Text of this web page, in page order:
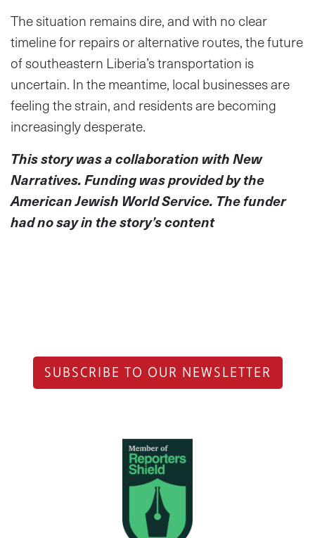
The situation remains dire, and with no clear
timeline for repairs or alternative routes, the future
of southeastern Liberia’s transportation is
uncertain. In the meantime, local businesses are
feeling the strain, and residents are becoming
increasingly desperate.
This story was a collaboration with New
Narratives. Funding was provided by the
American Jewish World Service. The funder
had no say in the story’s content
SUBSCRIBE TO OUR NEWSLETTER